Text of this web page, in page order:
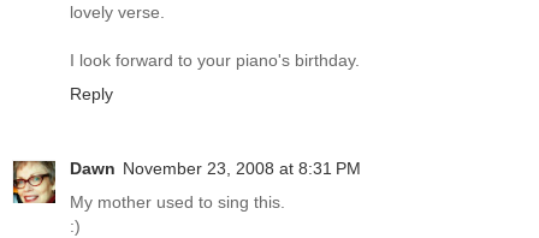
lovely verse.
I look forward to your piano's birthday.
Reply
Dawn November 23, 2008 at 8:31 PM
My mother used to sing this.
:)